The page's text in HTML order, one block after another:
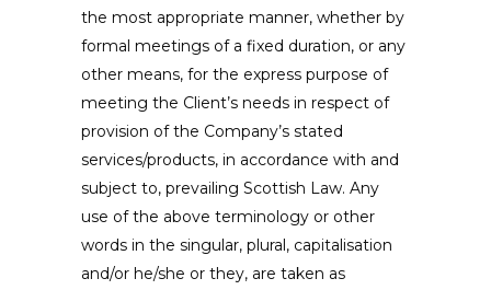
the most appropriate manner, whether by
formal meetings of a fixed duration, or any
other means, for the express purpose of
meeting the Client’s needs in respect of
provision of the Company’s stated
services/products, in accordance with and
subject to, prevailing Scottish Law. Any
use of the above terminology or other
words in the singular, plural, capitalisation
and/or he/she or they, are taken as